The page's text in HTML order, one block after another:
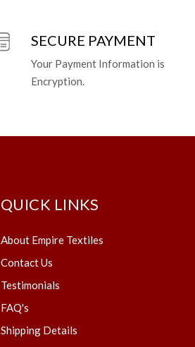
SECURE PAYMENT
Your Payment Information is
Encryption.
QUICK LINKS
About Empire Textiles
Contact Us
Testimonials
FAQ's
Shipping Details